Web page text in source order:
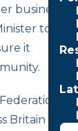
business
to
it
Britain